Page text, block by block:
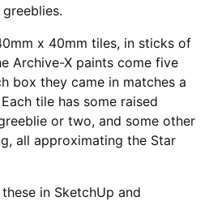
x 40mm tiles, in sticks of
Archive-X paints come five
box they came in matches a
tile has some raised
or two, and some other
all approximating the Star
in SketchUp and